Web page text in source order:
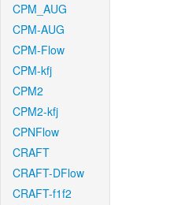
CPM_AUG
CPM-AUG
CPM-Flow
CPM-kfj
CPM2
CPM2-kfj
CPNFlow
CRAFT
CRAFT-DFlow
CRAFT-f1f2